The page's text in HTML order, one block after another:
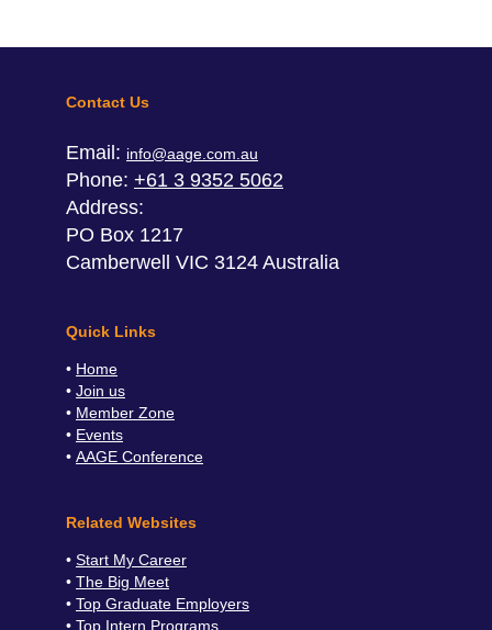
Contact Us
Email: info@aage.com.au
Phone: +61 3 9352 5062
Address:
PO Box 1217
Camberwell VIC 3124 Australia
Quick Links
Home
Join us
Member Zone
Events
AAGE Conference
Related Websites
Start My Career
The Big Meet
Top Graduate Employers
Top Intern Programs